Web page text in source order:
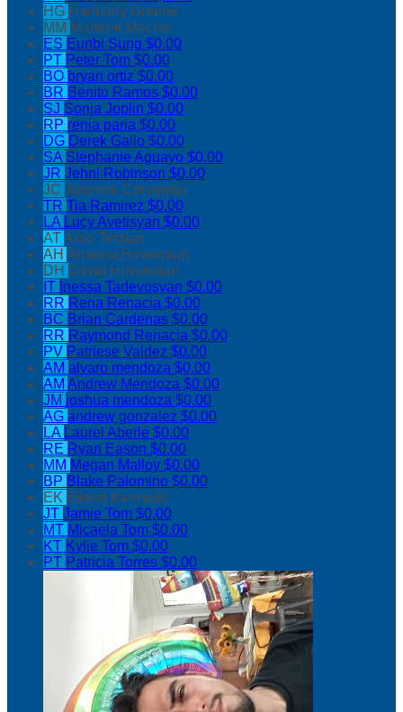
HG Harmony Greene
MM Marlene Macias
ES Eunbi Sung $0.00
PT Peter Tom $0.00
BO bryan ortiz $0.00
BR Benito Ramos $0.00
SJ Sonja Joplin $0.00
RP renia paria $0.00
DG Derek Gallo $0.00
SA Stephanie Aguayo $0.00
JR Jehni Robinson $0.00
JC Jasmine Cervantes
TR Tia Ramirez $0.00
LA Lucy Avetisyan $0.00
ATArno Terzian
AH Arianna Hovsepian
DH David Hovsepian
IT Inessa Tadevosyan $0.00
RR Rena Renacia $0.00
BC Brian Cardenas $0.00
RR Raymond Renacia $0.00
PV Patriese Valdez $0.00
AM alvaro mendoza $0.00
AM Andrew Mendoza $0.00
JM joshua mendoza $0.00
AG andrew gonzalez $0.00
LA Laurel Aberle $0.00
RE Ryan Eason $0.00
MM Megan Malloy $0.00
BP Blake Palomino $0.00
EK Eileen Kennedy
JT Jamie Tom $0.00
MT Micaela Tom $0.00
KT Kylie Tom $0.00
PT Patricia Torres $0.00